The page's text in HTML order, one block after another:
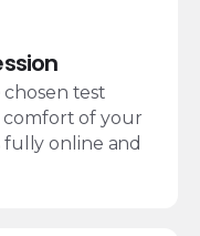
test
of your
fully online and